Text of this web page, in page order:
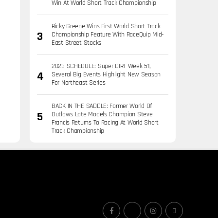
Win At World Short Track Championship
Ricky Greene Wins First World Short Track
Championship Feature With RaceQuip Mid-
East Street Stocks
2023 SCHEDULE: Super DIRT Week 51,
Several Big Events Highlight New Season
For Northeast Series
BACK IN THE SADDLE: Former World Of
Outlaws Late Models Champion Steve
Francis Returns To Racing At World Short
Track Championship